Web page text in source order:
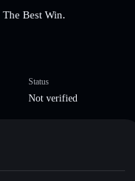
Best Win.
Status
Not verified